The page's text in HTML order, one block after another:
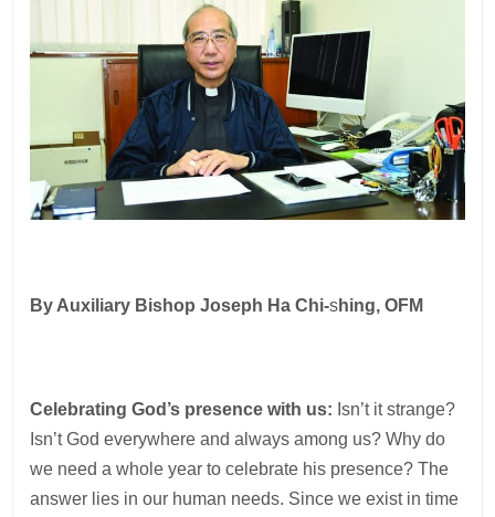
By Auxiliary Bishop Joseph Ha Chi-shing, OFM
Celebrating God’s presence with us: Isn’t it strange?
Isn’t God everywhere and always among us? Why do
we need a whole year to celebrate his presence? The
answer lies in our human needs. Since we exist in time